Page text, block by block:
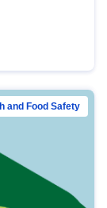
and Food Safety